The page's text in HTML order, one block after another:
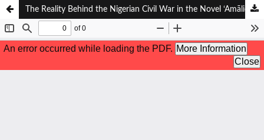
The Reality Behind the Nigerian Civil War in the Novel ‘Amāliqah al-Syamāl: A Sociological Approach to the Work of Najib Kailani